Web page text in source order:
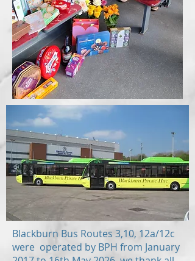
Blackburn Bus Routes 3,10, 12a/12c
were operated by BPH from January